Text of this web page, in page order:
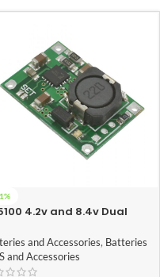
4.2v and 8.4v Dual
and Accessories, Batteries
and Accessories